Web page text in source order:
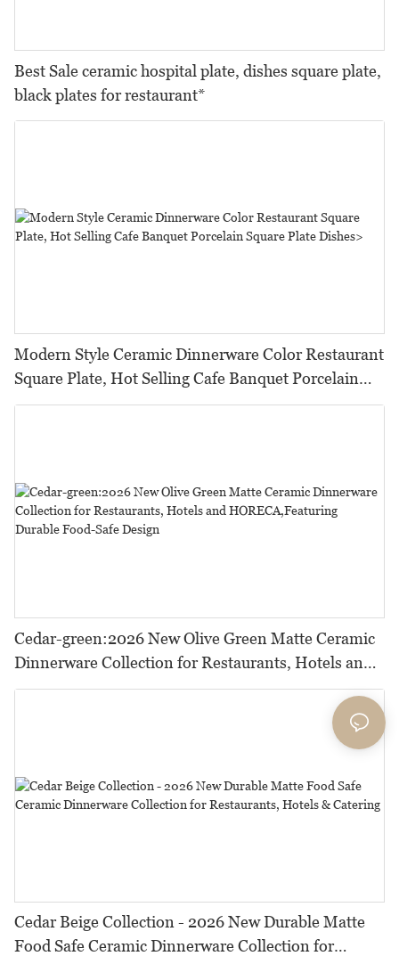
Best Sale ceramic hospital plate, dishes square plate,
black plates for restaurant*
Modern Style Ceramic Dinnerware Color Restaurant
Square Plate, Hot Selling Cafe Banquet Porcelain
Square Plate Dishes>
Cedar-green:2026 New Olive Green Matte Ceramic
Dinnerware Collection for Restaurants, Hotels and
HORECA,Featuring Durable Food-Safe Design
Cedar Beige Collection - 2026 New Durable Matte
Food Safe Ceramic Dinnerware Collection for